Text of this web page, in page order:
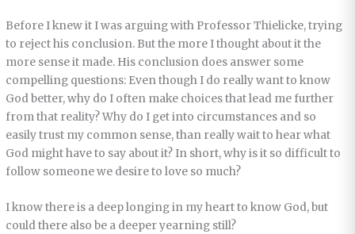
Before I knew it I was arguing with Professor Thielicke, trying
to reject his conclusion. But the more I thought about it the
more sense it made. His conclusion does answer some
compelling questions: Even though I do really want to know
God better, why do I often make choices that lead me further
from that reality? Why do I get into circumstances and so
easily trust my common sense, than really wait to hear what
God might have to say about it? In short, why is it so difficult to
follow someone we desire to love so much?
I know there is a deep longing in my heart to know God, but
could there also be a deeper yearning still?